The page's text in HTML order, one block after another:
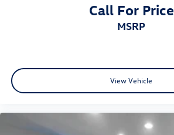
Call For Price
MSRP
View Vehicle